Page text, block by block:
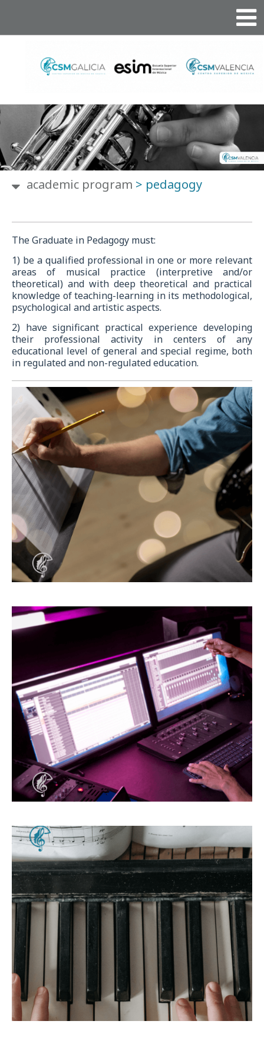
academic program > pedagogy
The Graduate in Pedagogy must:
1) be a qualified professional in one or more relevant
areas of musical practice (interpretive and/or
theoretical) and with deep theoretical and practical
knowledge of teaching-learning in its methodological,
psychological and artistic aspects.
2) have significant practical experience developing
their professional activity in centers of any
educational level of general and special regime, both
in regulated and non-regulated education.